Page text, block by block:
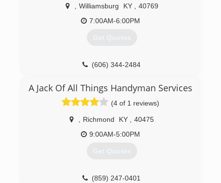
Williamsburg KY
40769
7:00AM-6:00PM
Get Quotes
(606) 344-2484
A Jack Of All Things Handyman Services
(4 of 1 reviews)
Richmond KY
40475
9:00AM-5:00PM
Get Quotes
(859) 247-0401